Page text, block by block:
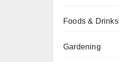
Foods & Drinks
Gardening